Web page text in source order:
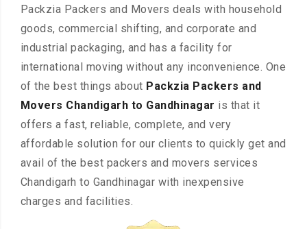
Packzia Packers and Movers deals with household
goods, commercial shifting, and corporate and
industrial packaging, and has a facility for
international moving without any inconvenience. One
of the best things about Packzia Packers and
Movers Chandigarh to Gandhinagar is that it
offers a fast, reliable, complete, and very
affordable solution for our clients to quickly get and
avail of the best packers and movers services
Chandigarh to Gandhinagar with inexpensive
charges and facilities.